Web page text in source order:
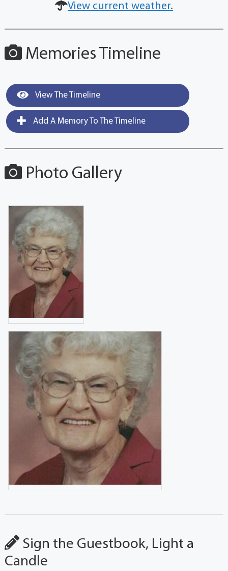
View current weather.
Memories Timeline
View The Timeline
Add A Memory To The Timeline
Photo Gallery
Sign the Guestbook, Light a
Candle